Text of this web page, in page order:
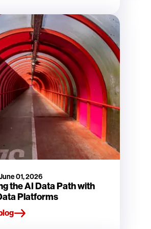
01, 2026
the AI Data Path with
Platforms